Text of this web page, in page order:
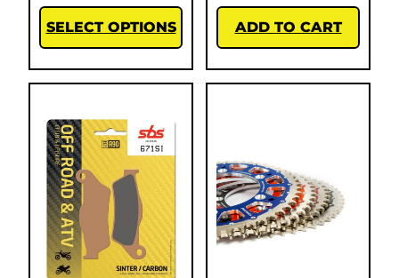
SELECT OPTIONS ADD TO CART